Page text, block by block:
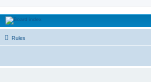
advice for adults who have been affected by childhood abuse
Rules